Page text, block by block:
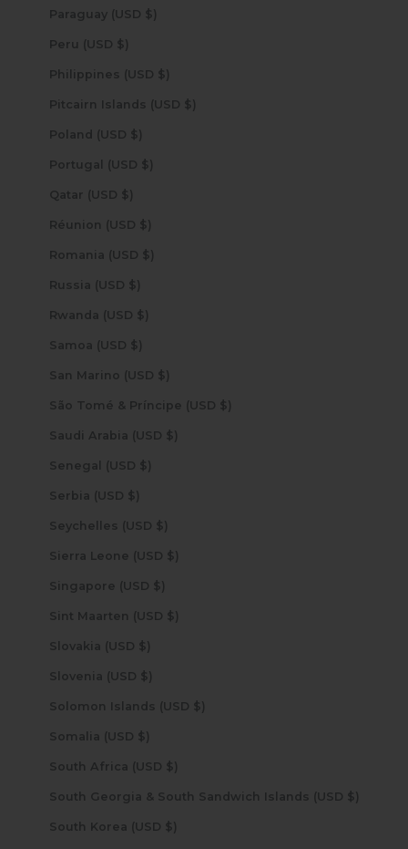
Paraguay (USD $)
Peru (USD $)
Philippines (USD $)
Pitcairn Islands (USD $)
Poland (USD $)
Portugal (USD $)
Qatar (USD $)
Réunion (USD $)
Romania (USD $)
Russia (USD $)
Rwanda (USD $)
Samoa (USD $)
San Marino (USD $)
São Tomé & Príncipe (USD $)
Saudi Arabia (USD $)
Senegal (USD $)
Serbia (USD $)
Seychelles (USD $)
Sierra Leone (USD $)
Singapore (USD $)
Sint Maarten (USD $)
Slovakia (USD $)
Slovenia (USD $)
Solomon Islands (USD $)
Somalia (USD $)
South Africa (USD $)
South Georgia & South Sandwich Islands (USD $)
South Korea (USD $)